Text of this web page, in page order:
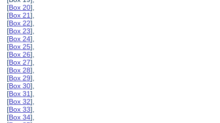
[Box 20],
[Box 21],
[Box 22],
[Box 23],
[Box 24],
[Box 25],
[Box 26],
[Box 27],
[Box 28],
[Box 29],
[Box 30],
[Box 31],
[Box 32],
[Box 33],
[Box 34],